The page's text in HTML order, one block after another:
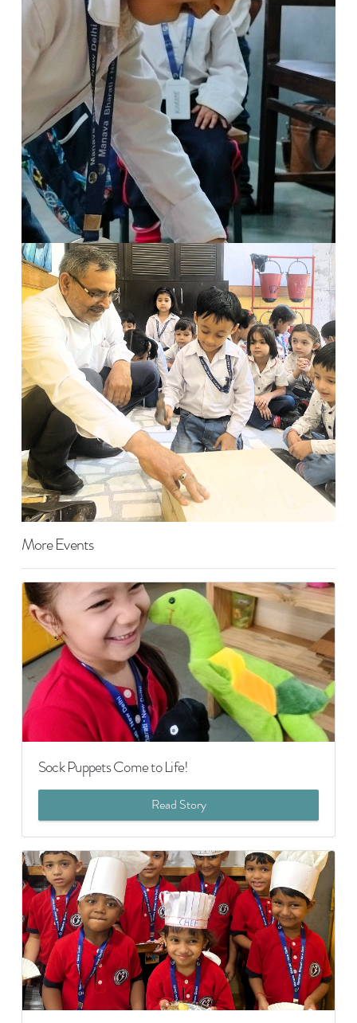
More Events
Sock Puppets Come to Life!
Read Story